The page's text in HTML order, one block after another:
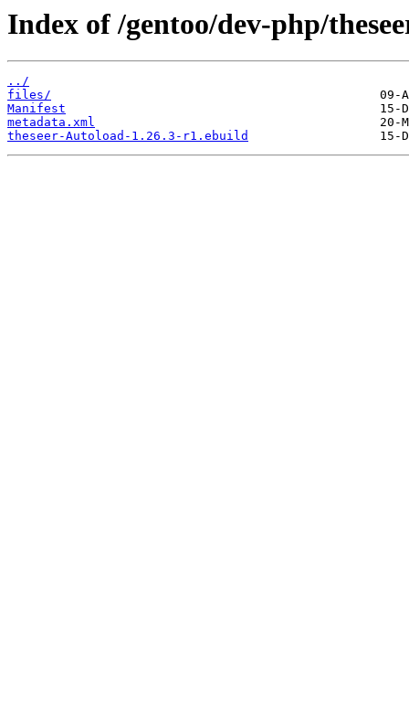
Index of /gentoo/dev-php/
../
files/
Manifest
metadata.xml
theseer-Autoload-1.26.3-r1.ebuild